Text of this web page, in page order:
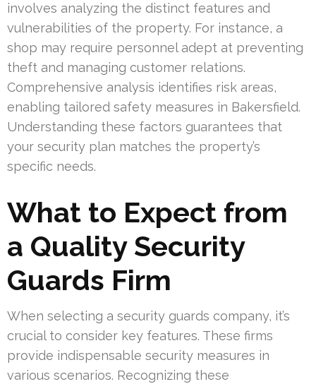
involves analyzing the distinct features and
vulnerabilities of the property. For instance, a
shop may require personnel adept at preventing
theft and managing customer relations.
Comprehensive analysis identifies risk areas,
enabling tailored safety measures in Bakersfield.
Understanding these factors guarantees that
your security plan matches the property’s
specific needs.
What to Expect from
a Quality Security
Guards Firm
When selecting a security guards company, it’s
crucial to consider key features. These firms
provide indispensable security measures in
various scenarios. Recognizing these